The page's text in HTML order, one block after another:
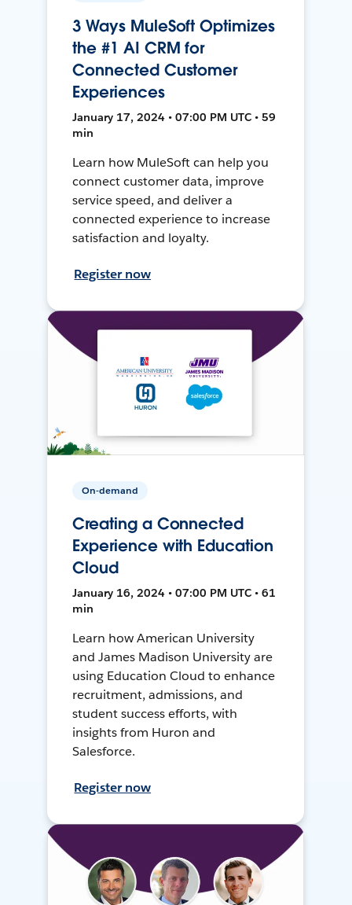
3 Ways MuleSoft Optimizes
the #1 AI CRM for
Connected Customer
Experiences
January 17, 2024 • 07:00 PM UTC • 59
min
Learn how MuleSoft can help you
connect customer data, improve
service speed, and deliver a
connected experience to increase
satisfaction and loyalty.
Register now
On-demand
Creating a Connected
Experience with Education
Cloud
January 16, 2024 • 07:00 PM UTC • 61
min
Learn how American University
and James Madison University are
using Education Cloud to enhance
recruitment, admissions, and
student success efforts, with
insights from Huron and
Salesforce.
Register now